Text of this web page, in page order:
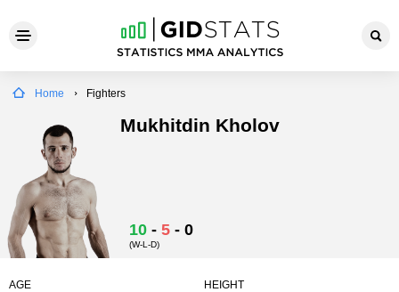
Home Fighters
Mukhitdin Kholov
10 - 5 - 0
(W-L-D)
AGE HEIGHT